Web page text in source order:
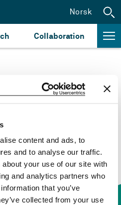
content and ads, to
and to analyse our traffic.
your use of our site with
and analytics partners who
that you’ve
collected from your use
Collaboration
Norsk
for study plans and
to check if the description